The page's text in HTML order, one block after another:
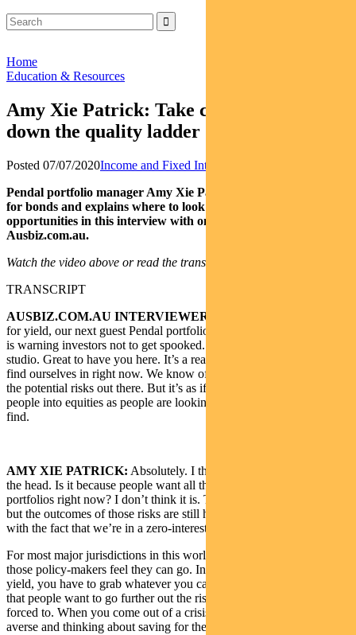
Home
Education & Resources
Amy Xie Patrick: Take care chasing risk
down the quality ladder
Posted 07/07/2020Income and Fixed Interest
Pendal portfolio manager Amy Xie Patrick outlines the outlook
for bonds and explains where to look for fixed income
opportunities in this interview with online business channel
Ausbiz.com.au.
Watch the video above or read the transcript below.
TRANSCRIPT
AUSBIZ.COM.AU INTERVIEWER:
for yield, our next guest Pendal portfolio manager Amy Xie Patrick,
is warning investors not to get spooked. She joins us live in the
studio. Great to have you here. It’s a really interesting spot that we
find ourselves in right now. We know of all the potential dangers, all
the potential risks out there. But it’s as if is if there’s FOMO forcing
people into equities as people are looking for a return that is hard to
find.
AMY XIE PATRICK: Absolutely. I think you’ve hit the nail on
the head. Is it because people want all this extra risk in their
portfolios right now? I don’t think it is. The risks are well known,
but the outcomes of those risks are still highly uncertain as it’s to do
with the fact that we’re in a zero-interest rate world.
For most major jurisdictions in this world, policy rates are as low as
those policy-makers feel they can go. In the search for return income
yield, you have to grab whatever you can. I don’t think it’s so much
that people want to go further out the risk curve, but we’re being
forced to. When you come out of a crisis, you tend to be more risk-
averse and thinking about saving for the future.